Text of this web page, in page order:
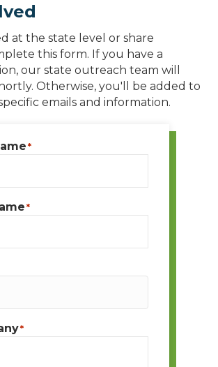
at the state level or share
this form. If you have a
our state outreach team will
Otherwise, you'll be added to
emails and information.
*
*
*